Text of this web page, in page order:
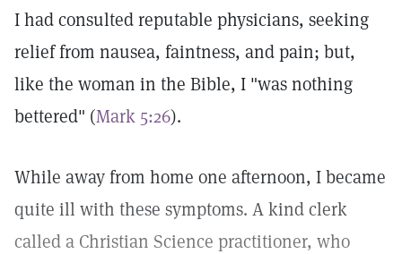
I had consulted reputable physicians, seeking
relief from nausea, faintness, and pain; but,
like the woman in the Bible, I "was nothing
bettered" (Mark 5:26).
While away from home one afternoon, I became
quite ill with these symptoms. A kind clerk
called a Christian Science practitioner, who